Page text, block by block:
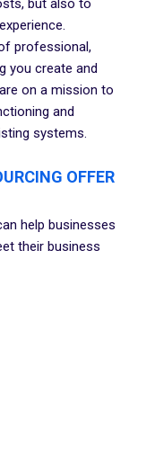
but also to
professional,
you create and
on a mission to
and
systems.
OFFER
help businesses
their business